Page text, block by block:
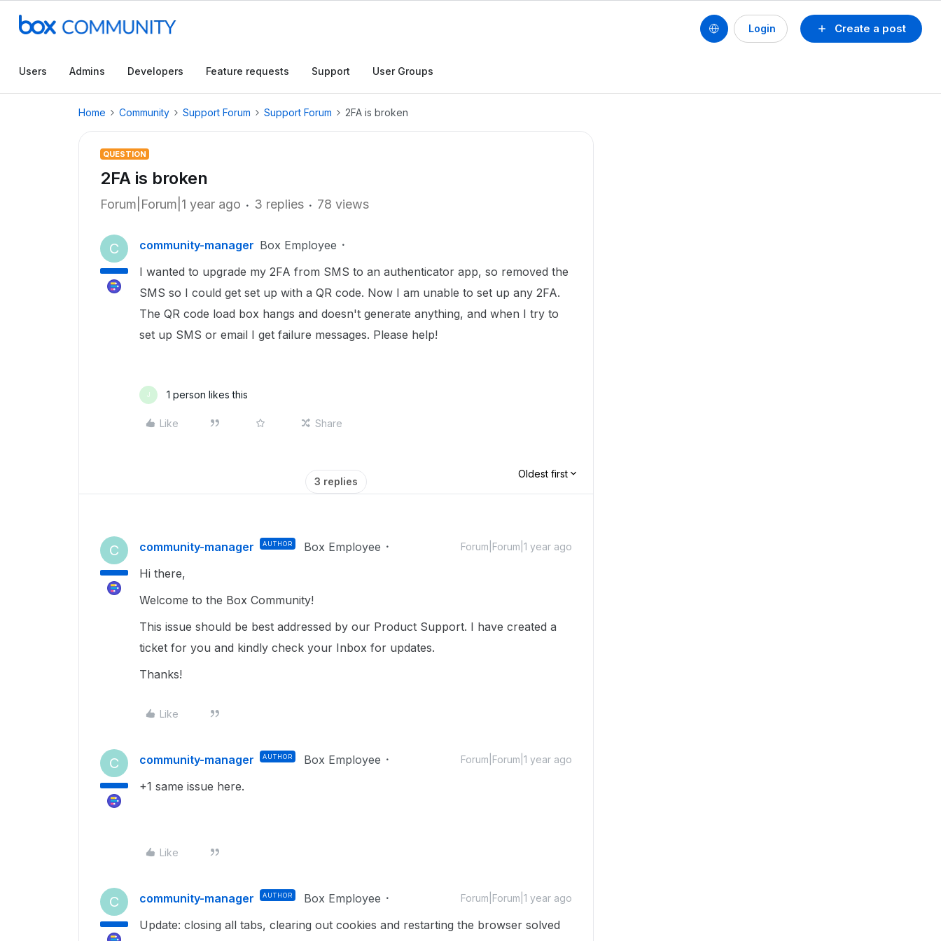
Create a post
Login
Users Admins Developers Feature requests Support User Groups
Home Community Support Forum Support Forum 2FA is broken
QUESTION
2FA is broken
Forum|Forum|1 year ago 3 replies 78 views
C community-manager Box Employee
I wanted to upgrade my 2FA from SMS to an authenticator app, so removed the
SMS so I could get set up with a QR code. Now I am unable to set up any 2FA.
The QR code load box hangs and doesn't generate anything, and when I try to
set up SMS or email I get failure messages. Please help!
J 1 person likes this
Like Share
3 replies
Oldest first
C community-manager AUTHOR Box Employee Forum|Forum|1 year ago
Hi there,
Welcome to the Box Community!
This issue should be best addressed by our Product Support. I have created a
ticket for you and kindly check your Inbox for updates.
Thanks!
Like
C community-manager AUTHOR Box Employee Forum|Forum|1 year ago
+1 same issue here.
Like
C community-manager AUTHOR Box Employee Forum|Forum|1 year ago
Update: closing all tabs, clearing out cookies and restarting the browser solved